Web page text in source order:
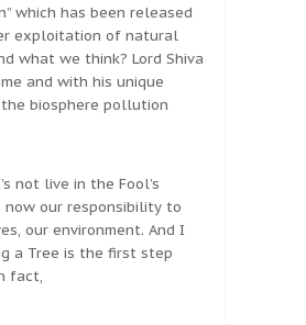
which has been released
exploitation of natural
what we think? Lord Shiva
and with his unique
biosphere pollution
not live in the Fool’s
now our responsibility to
our environment. And I
a Tree is the first step
fact,